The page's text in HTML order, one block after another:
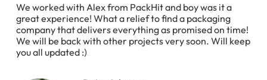
We worked with Alex from PackHit and boy was it a
great experience! What a relief to find a packaging
company that delivers everything as promised on time!
We will be back with other projects very soon. Will keep
you all updated :)